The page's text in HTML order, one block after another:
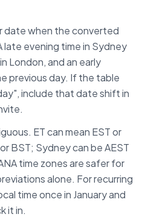
date when the converted
late evening time in Sydney
London, and an early
previous day. If the table
include that date shift in
ET can mean EST or
BST; Sydney can be AEST
time zones are safer for
alone. For recurring
time once in January and
it in.